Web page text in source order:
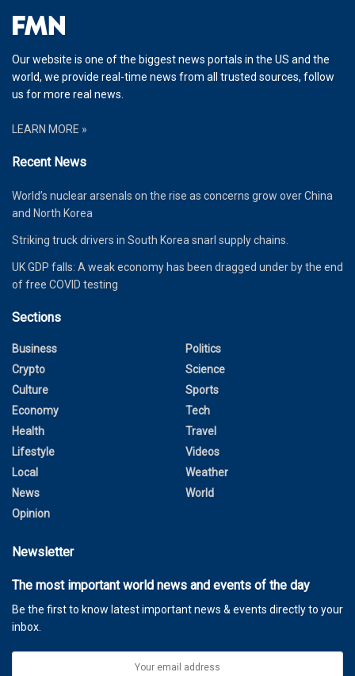
Our website is one of the biggest news portals in the US and the
world, we provide real-time news from all trusted sources, follow
us for more real news.
LEARN MORE »
Recent News
World’s nuclear arsenals on the rise as concerns grow over China
and North Korea
Striking truck drivers in South Korea snarl supply chains.
UK GDP falls: A weak economy has been dragged under by the end
of free COVID testing
Sections
Business
Crypto
Culture
Economy
Health
Lifestyle
Local
News
Opinion
Politics
Science
Sports
Tech
Travel
Videos
Weather
World
Newsletter
The most important world news and events of the day
Be the first to know latest important news & events directly to your
inbox.